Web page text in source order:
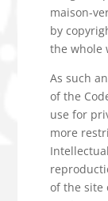
maison-
by
the whole
As such
of the
use for
more
of the site